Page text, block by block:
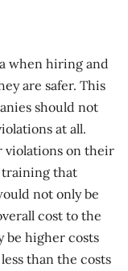
when hiring and
are safer. This
should not
at all.
violations on their
training that
not only be
cost to the
be higher costs
than the costs